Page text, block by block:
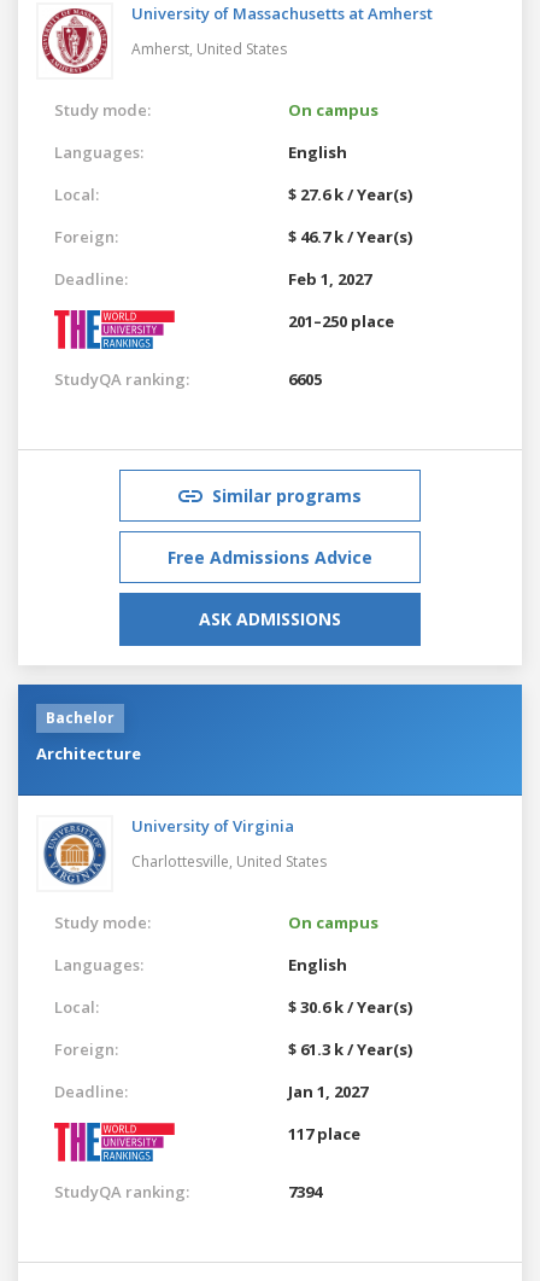
University of Massachusetts at Amherst
Amherst, United States
Study mode:
On campus
Languages:
English
Local:
$ 27.6 k / Year(s)
Foreign:
$ 46.7 k / Year(s)
Deadline:
Feb 1, 2027
201–250 place
StudyQA ranking: 6605
Similar programs
Free Admissions Advice
ASK ADMISSIONS
Bachelor
Architecture
University of Virginia
Charlottesville, United States
Study mode:
On campus
Languages:
English
Local:
$ 30.6 k / Year(s)
Foreign:
$ 61.3 k / Year(s)
Deadline:
Jan 1, 2027
117 place
StudyQA ranking: 7394